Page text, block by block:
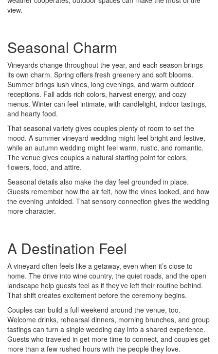
view.
Seasonal Charm
Vineyards change throughout the year, and each season brings
its own charm. Spring offers fresh greenery and soft blooms.
Summer brings lush vines, long evenings, and warm outdoor
receptions. Fall adds rich colors, harvest energy, and cozy
menus. Winter can feel intimate, with candlelight, indoor tastings,
and hearty food.
That seasonal variety gives couples plenty of room to set the
mood. A summer vineyard wedding might feel bright and festive,
while an autumn wedding might feel warm, rustic, and romantic.
The venue gives couples a natural starting point for colors,
flowers, food, and attire.
Seasonal details also make the day feel grounded in place.
Guests remember how the air felt, how the vines looked, and how
the evening unfolded. That sensory connection gives the wedding
more character.
A Destination Feel
A vineyard often feels like a getaway, even when it’s close to
home. The drive into wine country, the quiet roads, and the open
landscape help guests feel as if they’ve left their routine behind.
That shift creates excitement before the ceremony begins.
Couples can build a full weekend around the venue, too.
Welcome drinks, rehearsal dinners, morning brunches, and group
tastings can turn a single wedding day into a shared experience.
Guests who traveled in get more time to connect, and couples get
more than a few rushed hours with the people they love.